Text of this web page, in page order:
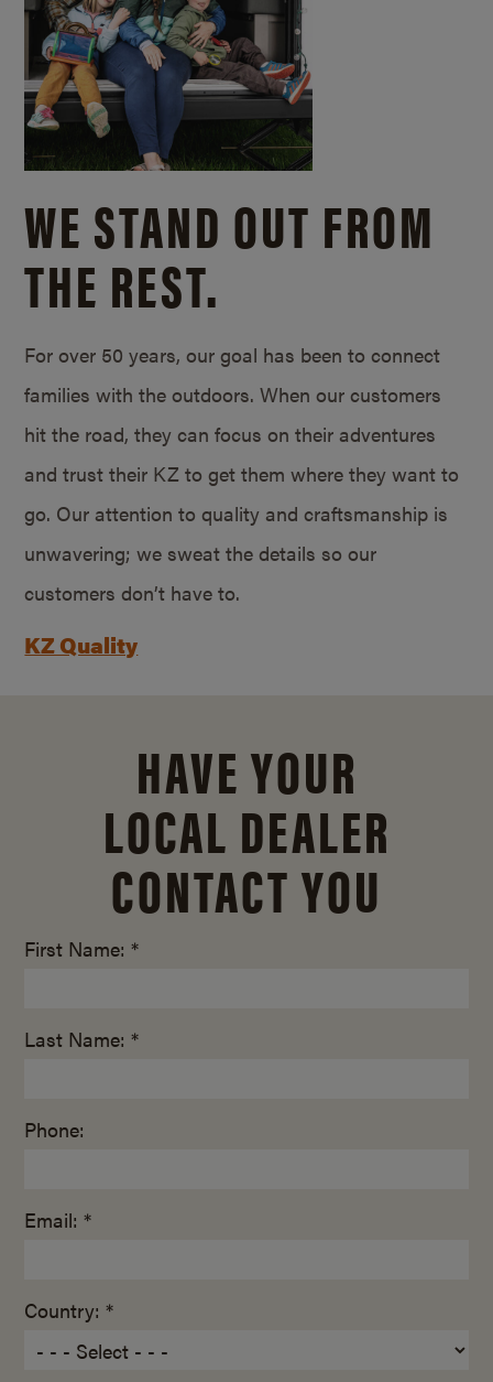
WE STAND OUT FROM
THE REST.
For over 50 years, our goal has been to connect
families with the outdoors. When our customers
hit the road, they can focus on their adventures
and trust their KZ to get them where they want to
go. Our attention to quality and craftsmanship is
unwavering; we sweat the details so our
customers don’t have to.
KZ Quality
HAVE YOUR
LOCAL DEALER
CONTACT YOU
First Name: *
Last Name: *
Phone:
Email: *
Country: *